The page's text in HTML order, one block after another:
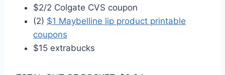
$2/2 Colgate CVS coupon
(2) $1 Maybelline lip product printable
coupons
$15 extrabucks